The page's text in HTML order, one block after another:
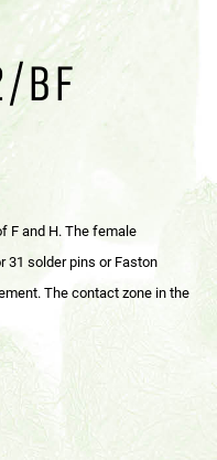
BF
F and H. The female
31 solder pins or Faston
The contact zone in the